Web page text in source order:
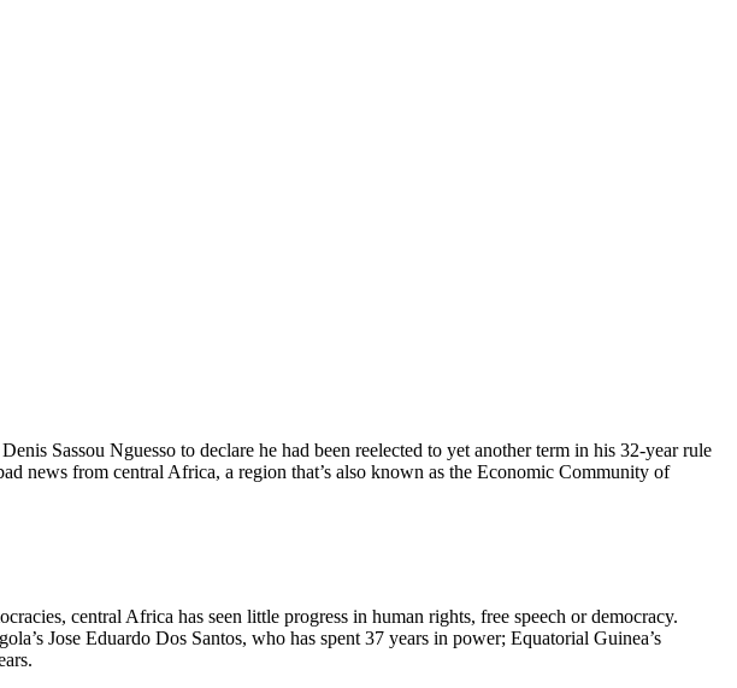
Sassou Nguesso to declare he had been reelected to yet another term in his 32-year rule
news from central Africa, a region that’s also known as the Economic Community of
central Africa has seen little progress in human rights, free speech or democracy.
Jose Eduardo Dos Santos, who has spent 37 years in power; Equatorial Guinea’s